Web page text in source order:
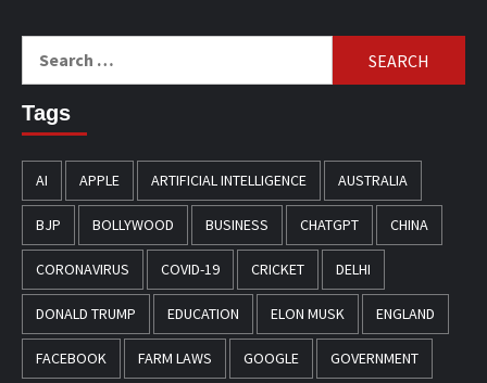
Tags
AI APPLE ARTIFICIAL INTELLIGENCE AUSTRALIA
BJP BOLLYWOOD BUSINESS CHATGPT CHINA
CORONAVIRUS COVID-19 CRICKET DELHI
DONALD TRUMP EDUCATION ELON MUSK ENGLAND
FACEBOOK FARM LAWS GOOGLE GOVERNMENT